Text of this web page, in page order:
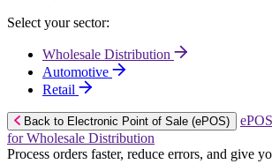
Select your sector:
Wholesale Distribution
Automotive
Retail
Back to Electronic Point of Sale (ePOS)
for Wholesale Distribution
Process orders faster, reduce errors, and give